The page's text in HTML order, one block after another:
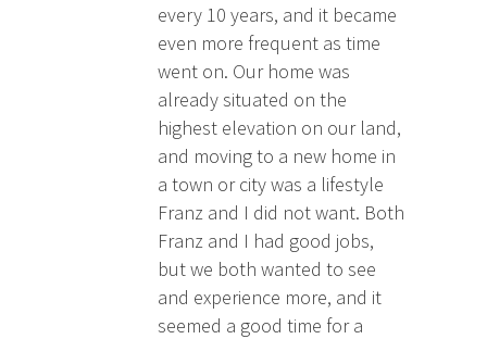
every 10 years, and it became
even more frequent as time
went on. Our home was
already situated on the
highest elevation on our land,
and moving to a new home in
a town or city was a lifestyle
Franz and I did not want. Both
Franz and I had good jobs,
but we both wanted to see
and experience more, and it
seemed a good time for a